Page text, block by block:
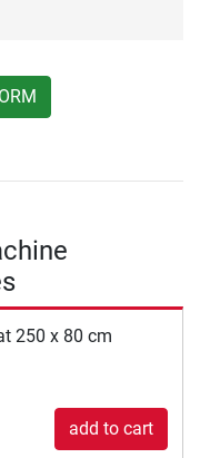
250 x 80 cm
add to cart